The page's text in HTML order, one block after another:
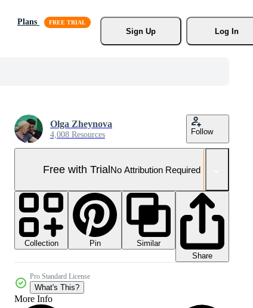
Plans
Sign Up
Log In
Olga Zheynova
4,008 Resources Follow
Free with TrialNo Attribution Required
Collection Pin
Similar
Share
Pro Standard License
What's This?
More Info